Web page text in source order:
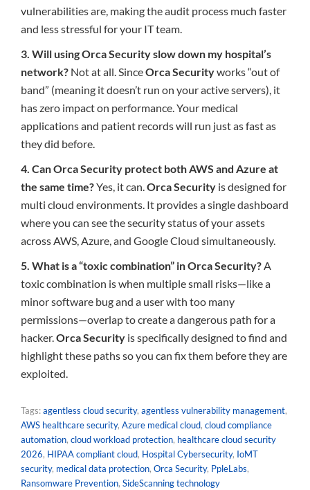
vulnerabilities are, making the audit process much faster
and less stressful for your IT team.
3. Will using Orca Security slow down my hospital’s
network? Not at all. SinceOrca Securityworks “out of
band” (meaning it doesn’t run on your active servers), it
has zero impact on performance. Your medical
applications and patient records will run just as fast as
they did before.
4. Can Orca Security protect both AWS and Azure at
the same time?Yes, it can. Orca Security is designed for
multi cloud environments. It provides a single dashboard
where you can see the security status of your assets
across AWS, Azure, and Google Cloud simultaneously.
5. What is a “toxic combination” in Orca Security? A
toxic combination is when multiple small risks—like a
minor software bug and a user with too many
permissions—overlap to create a dangerous path for a
hacker. Orca Security is specifically designed to find and
highlight these paths so you can fix them before they are
exploited.
Tags:agentless cloud security, agentless vulnerability management,
AWS healthcare security, Azure medical cloud, cloud compliance
automation, cloud workload protection, healthcare cloud security
2026, HIPAA compliant cloud, Hospital Cybersecurity, IoMT
security, medical data protection, Orca Security, PpleLabs,
Ransomware Prevention, SideScanning technology